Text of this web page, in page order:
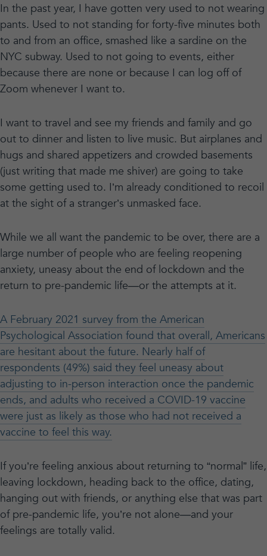
In the past year, I have gotten very used to not wearing
pants. Used to not standing for forty-five minutes both
to and from an office, smashed like a sardine on the
NYC subway. Used to not going to events, either
because there are none or because I can log off of
Zoom whenever I want to.
I want to travel and see my friends and family and go
out to dinner and listen to live music. But airplanes and
hugs and shared appetizers and crowded basements
(just writing that made me shiver) are going to take
some getting used to. I’m already conditioned to recoil
at the sight of a stranger’s unmasked face.
While we all want the pandemic to be over, there are a
large number of people who are feeling reopening
anxiety, uneasy about the end of lockdown and the
return to pre-pandemic life—or the attempts at it.
A February 2021 survey from the American
Psychological Association found that overall, Americans
are hesitant about the future. Nearly half of
respondents (49%) said they feel uneasy about
adjusting to in-person interaction once the pandemic
ends, and adults who received a COVID-19 vaccine
were just as likely as those who had not received a
vaccine to feel this way.
If you’re feeling anxious about returning to “normal” life,
leaving lockdown, heading back to the office, dating,
hanging out with friends, or anything else that was part
of pre-pandemic life, you’re not alone—and your
feelings are totally valid.